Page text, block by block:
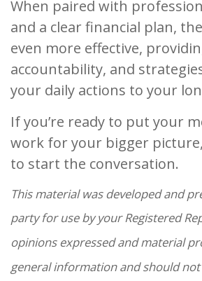
When paired with
and a clear financial plan,
even more effective,
accountability, and
your daily actions to your
If you’re ready to put your
work for your bigger picture,
to start the conversation.
This material was developed and
party for use by your Registered
opinions expressed and material
general information and should